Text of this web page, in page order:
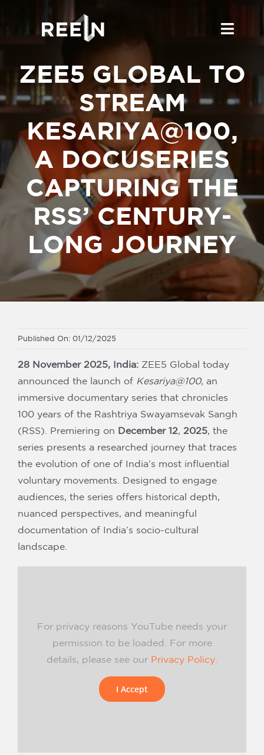
About Us
What’s On
Work With Us
Bollywood & Beyond
Blog
Online Coverage
Our Partners
ZEE5 GLOBAL TO
STREAM
KESARIYA@100,
A DOCUSERIES
CAPTURING THE
RSS’ CENTURY-
LONG JOURNEY
Published On: 01/12/2025
28 November 2025, India: ZEE5 Global today
announced the launch of Kesariya@100, an
immersive documentary series that chronicles
100 years of the Rashtriya Swayamsevak Sangh
(RSS). Premiering on December 12, 2025, the
series presents a researched journey that traces
the evolution of one of India’s most influential
voluntary movements. Designed to engage
audiences, the series offers historical depth,
nuanced perspectives, and meaningful
documentation of India’s socio-cultural
landscape.
For privacy reasons YouTube needs your
permission to be loaded. For more
details, please see our Privacy Policy
I Accept